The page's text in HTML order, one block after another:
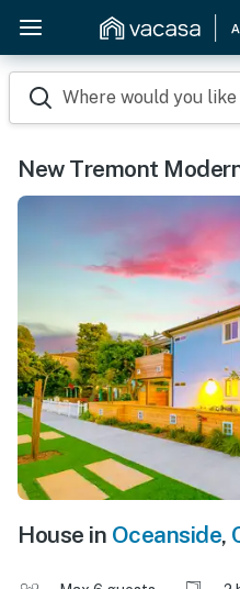
Where would you
New Tremont
House in Oceanside,